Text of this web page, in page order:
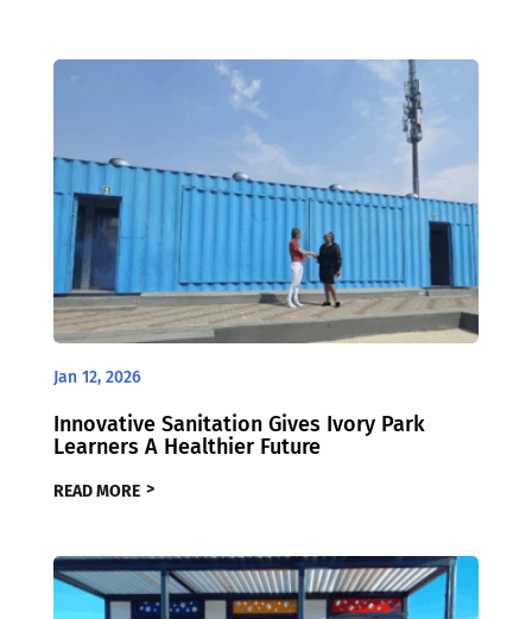
Jan 12, 2026
Innovative Sanitation Gives Ivory Park
Learners A Healthier Future
READ MORE